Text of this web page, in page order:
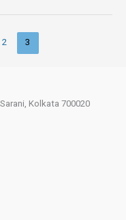
2 3
Kolkata 700020